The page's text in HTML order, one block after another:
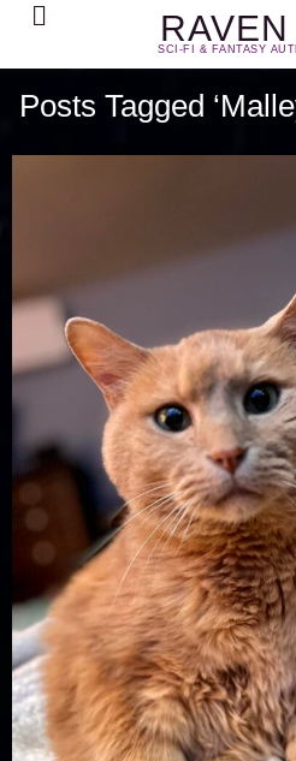
SCI-FI & FANTASY
Search
Posts Tagged